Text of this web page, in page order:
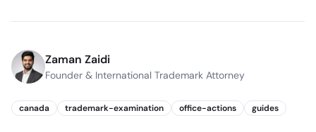
Zaman Zaidi
Founder & International Trademark Attorney
canada trademark-examination office-actions guides